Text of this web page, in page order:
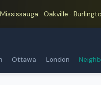
· Oakville ·
Ottawa London